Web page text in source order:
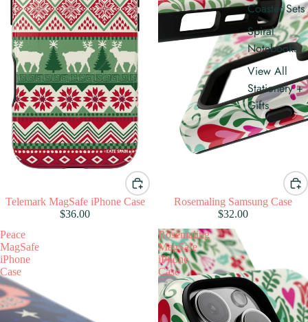
Coaster Sets
Spiral
Notebooks
View All
Stationery +
Gifts
Telemark MagSafe iPhone Case
$36.00
Rosemaling Samsung Case
$32.00
Peace
MagSafe
iPhone
Case
Rosemaling
MagSafe
iPhone
Case